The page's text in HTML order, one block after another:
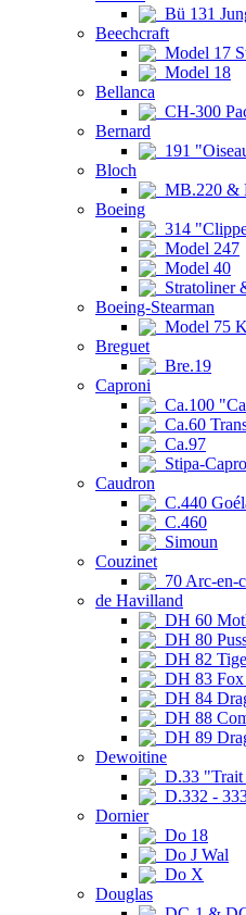
Bü 131
Beechcraft
Model 17
Model 18
Bellanca
CH-300
Bernard
191
Bloch
MB.220 &
Boeing
314
Model 247
Model 40
Stratoliner
Boeing-Stearman
Model 75
Breguet
Bre.19
Caproni
Ca.100
Ca.60
Ca.97
Stipa-
Caudron
C.440
C.460
Simoun
Couzinet
70 Arc-en-
de Havilland
DH 60
DH 80
DH 82
DH 83
DH 84
DH 88
DH 89
Dewoitine
D.33
D.332 -
Dornier
Do 18
Do J Wal
Do X
Douglas